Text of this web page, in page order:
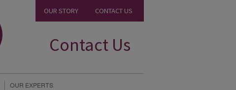
OUR STORY CONTACT US
Contact Us
OUR EXPERTS